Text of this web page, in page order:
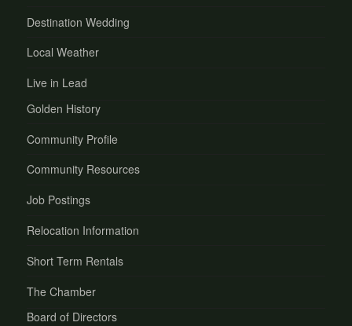
Destination Wedding
Local Weather
Live in Lead
Golden History
Community Profile
Community Resources
Job Postings
Relocation Information
Short Term Rentals
The Chamber
Board of Directors